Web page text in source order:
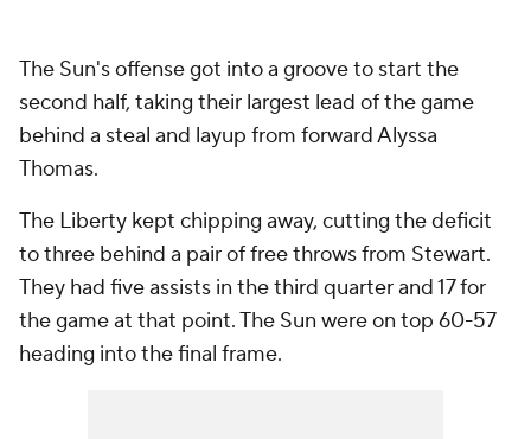
The Sun's offense got into a groove to start the
second half, taking their largest lead of the game
behind a steal and layup from forward Alyssa
Thomas.
The Liberty kept chipping away, cutting the deficit
to three behind a pair of free throws from Stewart.
They had five assists in the third quarter and 17 for
the game at that point. The Sun were on top 60-57
heading into the final frame.